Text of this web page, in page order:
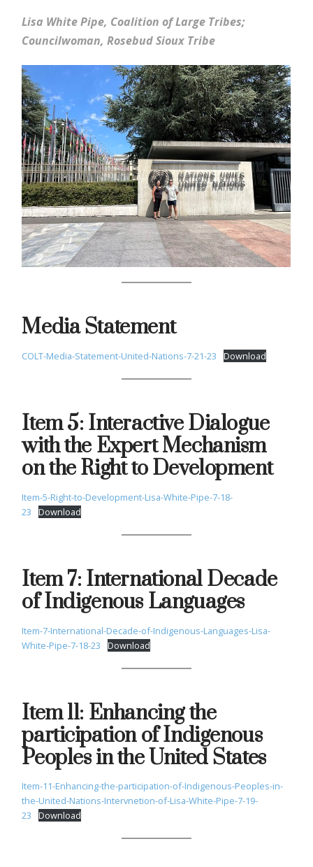
Lisa White Pipe, Coalition of Large Tribes;
Councilwoman, Rosebud Sioux Tribe
Media Statement
COLT-Media-Statement-United-Nations-7-21-23 Download
Item 5: Interactive Dialogue
with the Expert Mechanism
on the Right to Development
Item-5-Right-to-Development-Lisa-White-Pipe-7-18-
23
Download
Item 7: International Decade
of Indigenous Languages
Item-7-International-Decade-of-Indigenous-Languages-Lisa-
White-Pipe-7-18-23
Download
Item 11: Enhancing the
participation of Indigenous
Peoples in the United States
Item-11-Enhancing-the-participation-of-Indigenous-Peoples-in-
the-United-Nations-Intervnetion-of-Lisa-White-Pipe-7-19-
23
Download